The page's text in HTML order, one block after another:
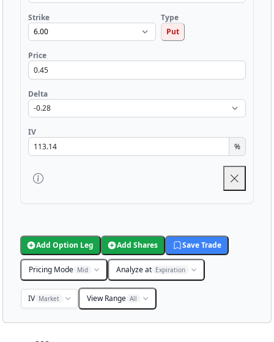
Strike
Type
Put
Price
Delta
IV
%
Add Option Leg Add Shares Save Trade
Pricing Mode Mid Analyze at Expiration
IV Market View Range All